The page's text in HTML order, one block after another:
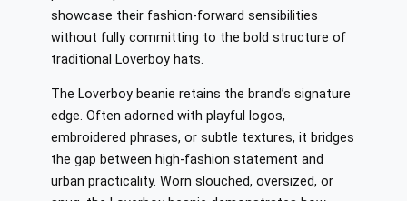
showcase their fashion-forward sensibilities
without fully committing to the bold structure of
traditional Loverboy hats.
The Loverboy beanie retains the brand’s signature
edge. Often adorned with playful logos,
embroidered phrases, or subtle textures, it bridges
the gap between high-fashion statement and
urban practicality. Worn slouched, oversized, or